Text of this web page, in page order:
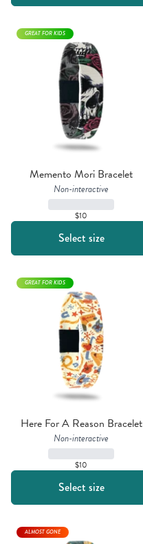
Memento Mori Bracelet
Non-interactive
$10
GREAT FOR KIDS
Select size
Here For A Reason Bracelet
Non-interactive
$10
GREAT FOR KIDS
Select size
ALMOST GONE